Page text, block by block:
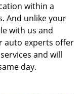
within a
And unlike your
with us and
auto experts offer
and will
day.